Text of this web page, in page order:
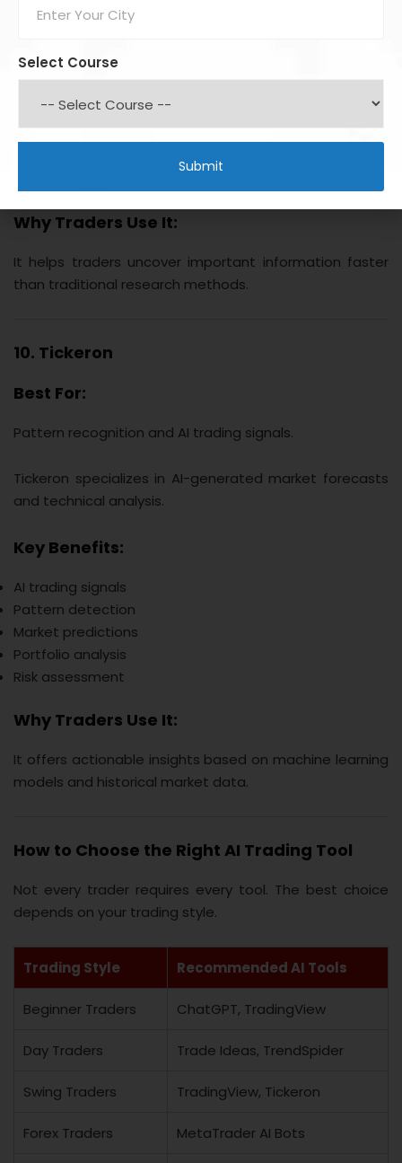
Earnings analysis
Market intelligence
Why Traders Use It:
It helps traders uncover important information faster
than traditional research methods.
10. Tickeron
Best For:
Pattern recognition and AI trading signals.
Tickeron specializes in AI-generated market forecasts
and technical analysis.
Key Benefits:
AI trading signals
Pattern detection
Market predictions
Portfolio analysis
Risk assessment
Why Traders Use It:
It offers actionable insights based on machine learning
models and historical market data.
How to Choose the Right AI Trading Tool
Not every trader requires every tool. The best choice
depends on your trading style.
Trading Style Recommended AI Tools
Beginner Traders ChatGPT, TradingView
Day Traders Trade Ideas, TrendSpider
Swing Traders TradingView, Tickeron
Forex Traders MetaTrader AI Bots
Select Course